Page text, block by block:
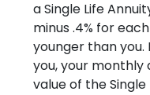
a Single Life
minus .4% for
younger than you.
you, your
value of the Single